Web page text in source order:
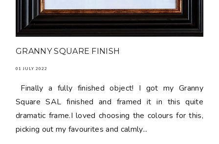
GRANNY SQUARE FINISH
01 JULY 2022
Finally a fully finished object! I got my Granny
Square SAL finished and framed it in this quite
dramatic frame.I loved choosing the colours for this,
picking out my favourites and calmly...